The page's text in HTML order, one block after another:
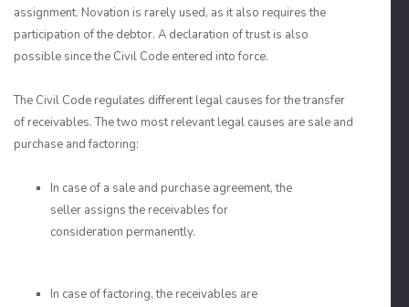
assignment. Novation is rarely used, as it also requires the
participation of the debtor. A declaration of trust is also
possible since the Civil Code entered into force.
The Civil Code regulates different legal causes for the transfer
of receivables. The two most relevant legal causes are sale and
purchase and factoring:
In case of a sale and purchase agreement, the
seller assigns the receivables for
consideration permanently.
In case of factoring, the receivables are